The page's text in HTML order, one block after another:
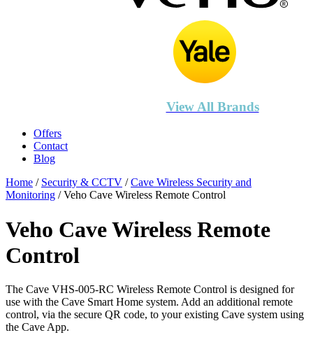
View All Brands
Offers
Contact
Blog
Home / Security & CCTV /Cave Wireless Security and
Monitoring / Veho Cave Wireless Remote Control
Veho Cave Wireless Remote
Control
The Cave VHS-005-RC Wireless Remote Control is designed for
use with the Cave Smart Home system. Add an additional remote
control, via the secure QR code, to your existing Cave system using
the Cave App.